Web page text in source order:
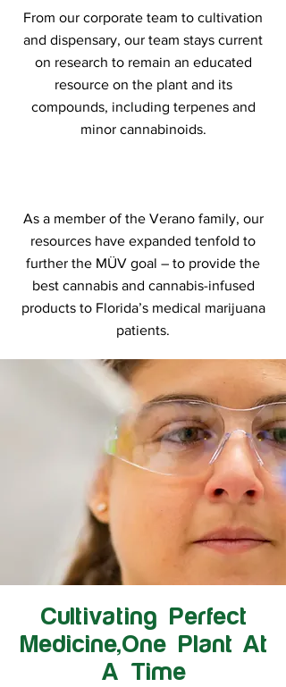
From our corporate team to cultivation
and dispensary, our team stays current
on research to remain an educated
resource on the plant and its
compounds, including terpenes and
minor cannabinoids.
As a member of the Verano family, our
resources have expanded tenfold to
further the MÜV goal – to provide the
best cannabis and cannabis-infused
products to Florida’s medical marijuana
patients.
Cultivating Perfect
Medicine,One Plant At
A Time